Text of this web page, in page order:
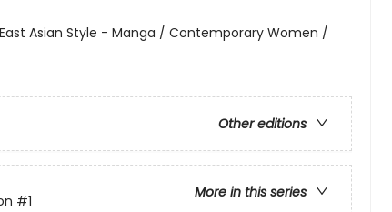
East Asian Style - Manga / Contemporary Women /
Other editions
More in this series
#1